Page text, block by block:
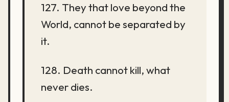
127. They that love beyond the
World, cannot be separated by
it.
128. Death cannot kill, what
never dies.